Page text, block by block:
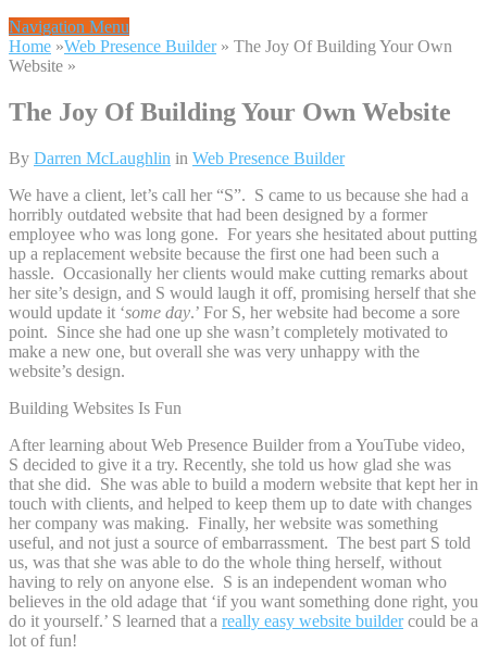
Navigation Menu
Home »Web Presence Builder » The Joy Of Building Your Own
Website »
The Joy Of Building Your Own Website
By Darren McLaughlin in Web Presence Builder
We have a client, let’s call her “S”. S came to us because she had a
horribly outdated website that had been designed by a former
employee who was long gone. For years she hesitated about putting
up a replacement website because the first one had been such a
hassle. Occasionally her clients would make cutting remarks about
her site’s design, and S would laugh it off, promising herself that she
would update it ‘some day.’ For S, her website had become a sore
point. Since she had one up she wasn’t completely motivated to
make a new one, but overall she was very unhappy with the
website’s design.
Building Websites Is Fun
After learning about Web Presence Builder from a YouTube video,
S decided to give it a try. Recently, she told us how glad she was
that she did. She was able to build a modern website that kept her in
touch with clients, and helped to keep them up to date with changes
her company was making. Finally, her website was something
useful, and not just a source of embarrassment. The best part S told
us, was that she was able to do the whole thing herself, without
having to rely on anyone else. S is an independent woman who
believes in the old adage that ‘if you want something done right, you
do it yourself.’ S learned that a really easy website buildercould be a
lot of fun!